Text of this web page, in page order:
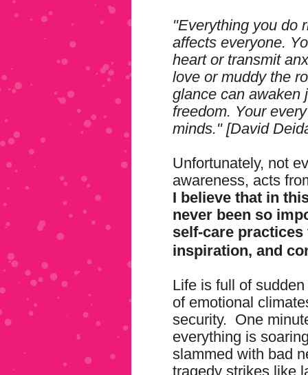
"Everything you do
affects everyone.
heart or transmit
love or muddy the
glance can awaken
freedom. Your
minds." [David
Unfortunately, not
awareness, acts
I believe that in
never been so
self-care
inspiration, and
Life is full of
of emotional
security. One
everything is
slammed with bad
tragedy strikes like